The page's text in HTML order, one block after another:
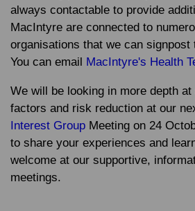
always contactable to provide
MacIntyre are connected to
organisations that we can signpost
You can email MacIntyre's Health
We will be looking in more depth
factors and risk reduction at our
Interest Group Meeting on 24
to share your experiences and
welcome at our supportive,
meetings.